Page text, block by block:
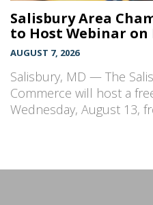
Salisbury Area
to Host Webinar on
AUGUST 7, 2026
Salisbury, MD — The
Commerce will host a
Wednesday, August 13,